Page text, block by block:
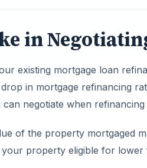
in
existing mortgage loan
in mortgage refinancing
negotiate when refinancing
of the property mortgaged
property eligible for lower